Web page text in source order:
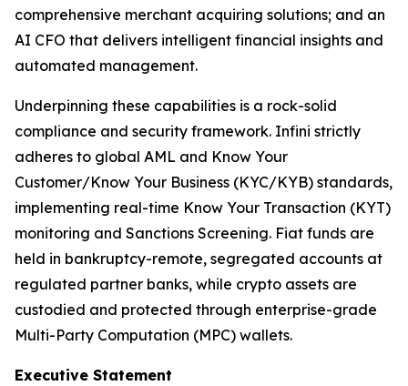
comprehensive merchant acquiring solutions; and an
AI CFO that delivers intelligent financial insights and
automated management.
Underpinning these capabilities is a rock-solid
compliance and security framework. Infini strictly
adheres to global AML and Know Your
Customer/Know Your Business (KYC/KYB) standards,
implementing real-time Know Your Transaction (KYT)
monitoring and Sanctions Screening. Fiat funds are
held in bankruptcy-remote, segregated accounts at
regulated partner banks, while crypto assets are
custodied and protected through enterprise-grade
Multi-Party Computation (MPC) wallets.
Executive Statement